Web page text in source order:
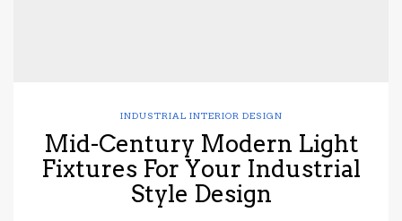
INDUSTRIAL INTERIOR DESIGN
Mid-Century Modern Light
Fixtures For Your Industrial
Style Design